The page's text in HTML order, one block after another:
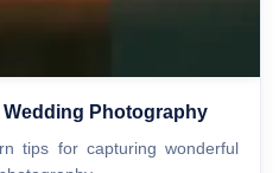
Photography
tips for capturing wonderful